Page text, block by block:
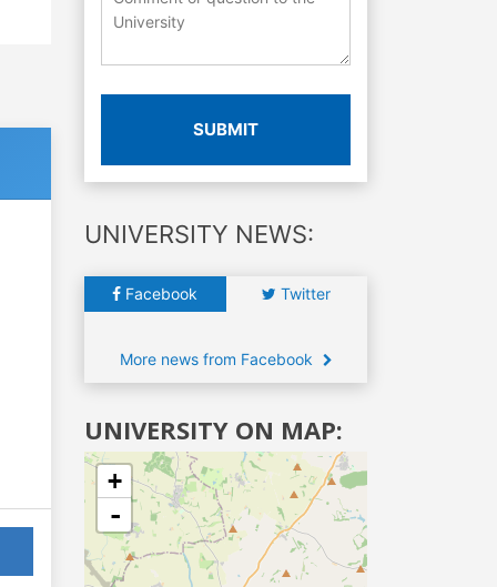
SUBMIT
UNIVERSITY NEWS:
Facebook Twitter
More news from Facebook
UNIVERSITY ON MAP:
+
-